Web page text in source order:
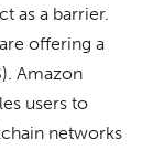
as a barrier.
offering a
Amazon
users to
networks